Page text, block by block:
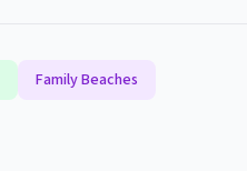
Family Beaches